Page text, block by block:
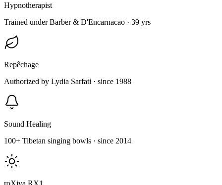
Hypnotherapist
Trained under Barber & D'Encarnacao · 39 yrs
Repêchage
Authorized by Lydia Sarfati · since 1988
Sound Healing
100+ Tibetan singing bowls · since 2014
roXiva RX1